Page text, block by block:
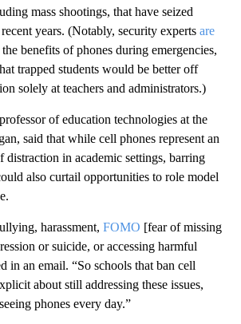
mass shootings, that have seized
years. (Notably, security experts are
benefits of phones during emergencies,
trapped students would be better off
solely at teachers and administrators.)
of education technologies at the
said that while cell phones represent an
distraction in academic settings, barring
also curtail opportunities to role model
harassment, FOMO [fear of missing
or suicide, or accessing harmful
in an email. “So schools that ban cell
about still addressing these issues,
phones every day.”